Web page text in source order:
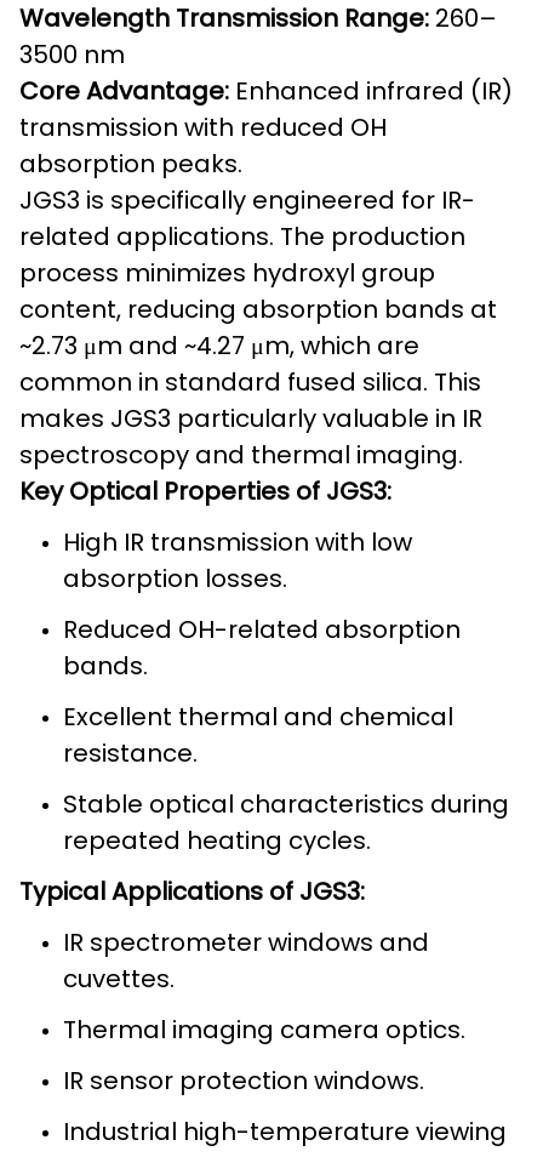
Wavelength Transmission Range: 260–
3500 nm
Core Advantage: Enhanced infrared (IR)
transmission with reduced OH
absorption peaks.
JGS3 is specifically engineered for IR-
related applications. The production
process minimizes hydroxyl group
content, reducing absorption bands at
~2.73 μm and ~4.27 μm, which are
common in standard fused silica. This
makes JGS3 particularly valuable in IR
spectroscopy and thermal imaging.
Key Optical Properties of JGS3:
High IR transmission with low
absorption losses.
Reduced OH-related absorption
bands.
Excellent thermal and chemical
resistance.
Stable optical characteristics during
repeated heating cycles.
Typical Applications of JGS3:
IR spectrometer windows and
cuvettes.
Thermal imaging camera optics.
IR sensor protection windows.
Industrial high-temperature viewing